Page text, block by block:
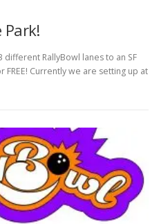
Park!
different RallyBowl lanes to an SF
Currently we are setting up at